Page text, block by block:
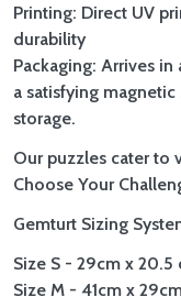
Printing: Direct UV
durability
Packaging: Arrives
a satisfying
storage.
Our puzzles cater to
Choose Your
Gemturt Sizing
Size S - 29cm x 20.5
Size M - 41cm x